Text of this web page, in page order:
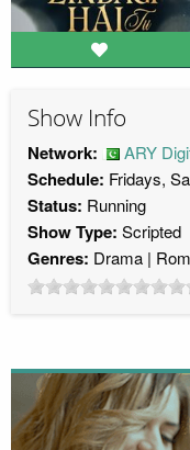
Show Info
Network: ARY
Schedule: Fridays,
Status: Running
Show Type: Scripted
Genres: Drama